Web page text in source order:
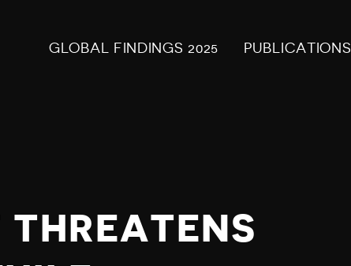
GLOBAL FINDINGS 2025 PUBLICATIONS